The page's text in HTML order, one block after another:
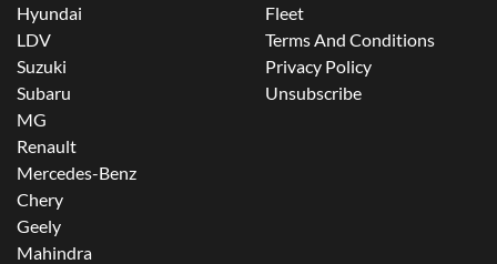
Hyundai
LDV
Suzuki
Subaru
MG
Renault
Mercedes-Benz
Chery
Geely
Mahindra
Fleet
Terms And Conditions
Privacy Policy
Unsubscribe